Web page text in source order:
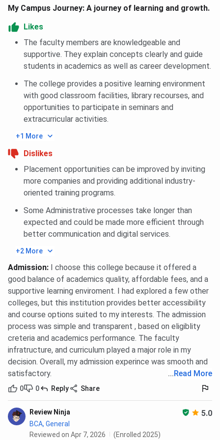
In 2026, B.Tech Data Science closing rank for General
You can check B.Tech Data Science, category-wise closing
rank for UPTAC below:
BBDIT B.Tech Data Science Cutoff 2026
Category Closing rank
General
BBDIT UPTAC Cutoff Trends
Admission at BBDIT in B.Tech Programs in 2026 was
closed at 1325891 rank whereas closing rank in 2025 was
2120991 across all categories.
Admission in B.Tech {Lateral} Programs in 2025
in 2024 was 9884 across all categories.
Admission in BBA Programs in 2025 was closed at
1021776 across all categories.
Admission in BCA Programs in 2025 was closed at
1022464 across all categories.
Admission in MBA Programs in 2025 was closed
at 121181 across all categories.
You can check category-wise and course-wise closing rank
trends below:
BBDIT UPTAC B.Tech Cutoff Trends: Category-
wise
TFW 1032878
My Campus Journey: A journey of learning and growth.
Likes
The faculty members are knowledgeable and
supportive. They explain concepts clearly and guide
students in academics as well as career development.
The college provides a positive learning environment
with good classroom facilities, library recourses, and
opportunities to participate in seminars and
extracurricular activities.
+1 More
Dislikes
Placement opportunities can be improved by inviting
more companies and providing additional industry-
oriented training programs.
Some Administrative processes take longer than
expected and could be made more efficient through
better communication and digital services.
+2 More
Admission: I choose this college because it offered a
good balance of academics quality, affordable fees, and a
supportive learning enviroment. I had explored a few other
colleges, but this institution provides better accessibility
and course options suited to my interests. The admission
process was simple and transparent , based on eligiblity
creteria and academics performance. The faculty
infratructure, and curriculum played a major role in my
decision. Overall, my admission experince was smooth and
satisfactory.
...Read More
0 0 Reply Share
Review Ninja 5.0
BCA, General
Reviewed on Apr 7, 2026
(Enrolled 2025)